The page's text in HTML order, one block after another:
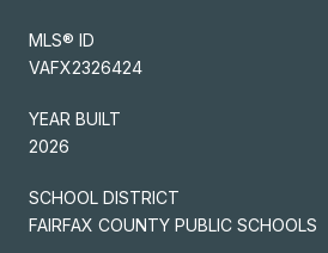
MLS® ID
VAFX2326424
YEAR BUILT
2026
SCHOOL DISTRICT
FAIRFAX COUNTY PUBLIC SCHOOLS